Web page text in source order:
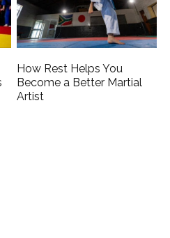
How Rest Helps You
Become a Better Martial
Artist